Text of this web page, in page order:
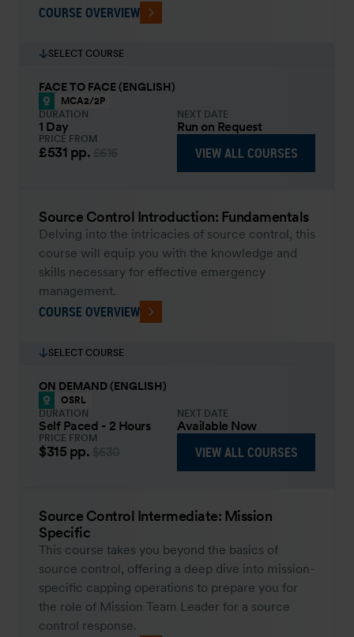
COURSE OVERVIEW
SELECT COURSE
FACE TO FACE (ENGLISH)
MCA2/2P
DURATION
1 Day
NEXT DATE
Run on Request
PRICE FROM
£531 pp. VIEW ALL COURSES
Source Control Introduction: Fundamentals
Delving into the intricacies of source control, this
course will equip you with the knowledge and
skills necessary for effective emergency
management.
COURSE OVERVIEW
SELECT COURSE
ON DEMAND (ENGLISH)
OSRL
DURATION
Self Paced - 2 Hours
NEXT DATE
Available Now
PRICE FROM
$315 pp. VIEW ALL COURSES
Source Control Intermediate: Mission
Specific
This course takes you beyond the basics of
source control, offering a deep dive into mission-
specific capping operations to prepare you for
the role of Mission Team Leader for a source
control response.